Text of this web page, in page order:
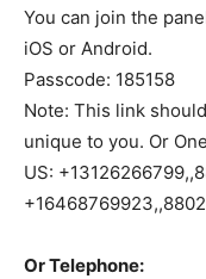
You can join the
iOS or Android.
Passcode: 185158
Note: This link
unique to you. Or
US:
Or Telephone: